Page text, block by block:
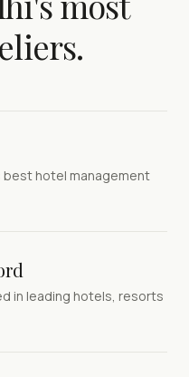
best hotel management
in leading hotels, resorts